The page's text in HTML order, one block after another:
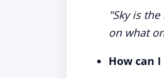
"Sky is
on what
How can